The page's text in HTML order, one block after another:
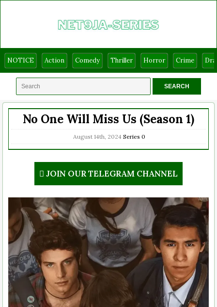
NOTICE Action Comedy Thriller Horror Crime
No One Will Miss Us (Season 1)
August 14th, 2024 Series 0
JOIN OUR TELEGRAM CHANNEL